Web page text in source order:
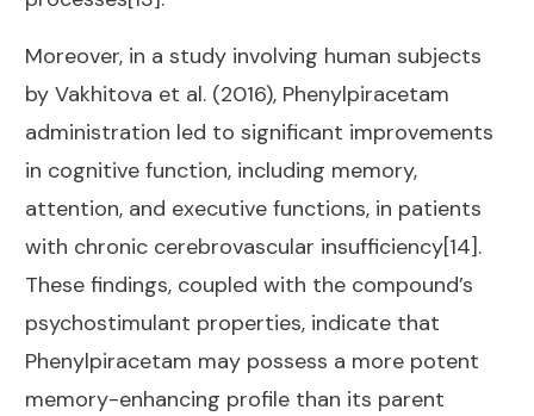
Moreover, in a study involving human subjects
by Vakhitova et al. (2016), Phenylpiracetam
administration led to significant improvements
in cognitive function, including memory,
attention, and executive functions, in patients
with chronic cerebrovascular insufficiency[14].
These findings, coupled with the compound’s
psychostimulant properties, indicate that
Phenylpiracetam may possess a more potent
memory-enhancing profile than its parent